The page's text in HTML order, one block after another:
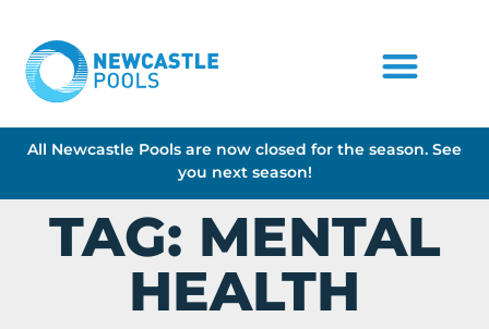
All Newcastle Pools are now closed for the season. See
you next season!
TAG: MENTAL
HEALTH